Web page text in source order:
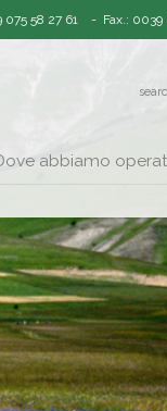
075 58 27 61 - Fax.: 0039
abbiamo